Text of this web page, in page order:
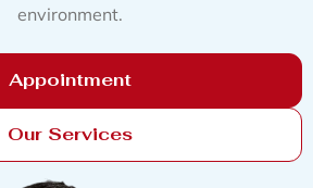
environment.
Appointment
Our Services